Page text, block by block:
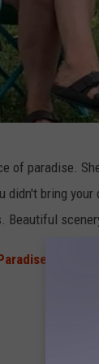
of paradise.
didn't bring
Beautiful